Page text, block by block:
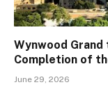
Wynwood
Completion of
June 29, 2026